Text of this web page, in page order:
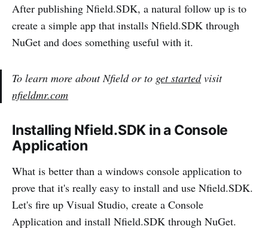
After publishing Nfield.SDK, a natural follow up is to
create a simple app that installs Nfield.SDK through
NuGet and does something useful with it.
To learn more about Nfield or to get startedvisit
nfieldmr.com
Installing Nfield.SDK in a Console
Application
What is better than a windows console application to
prove that it's really easy to install and use Nfield.SDK.
Let's fire up Visual Studio, create a Console
Application and install Nfield.SDK through NuGet.